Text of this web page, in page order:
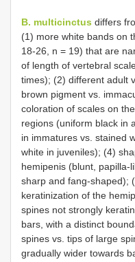
B. multicinctus differs
(1) more white bands on
18-26, n = 19) that are
of length of vertebral
times); (2) different adult
brown pigment vs.
coloration of scales on
regions (uniform black in
in immatures vs. stained
white in juveniles); (4)
hemipenis (blunt, papilla-
sharp and fang-shaped);
keratinization of the
spines not strongly
bars, with a distinct
spines vs. tips of large
gradually wider towards